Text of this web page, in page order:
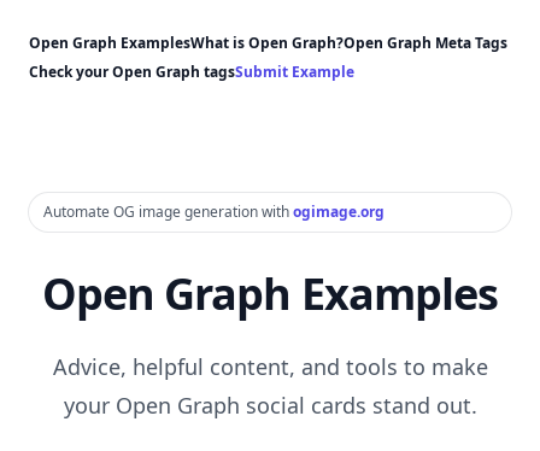
Open Graph ExamplesWhat is Open Graph?Open Graph Meta Tags
Check your Open Graph tagsSubmit Example
Automate OG image generation withogimage.org
Open Graph Examples
Advice, helpful content, and tools to make
your Open Graph social cards stand out.